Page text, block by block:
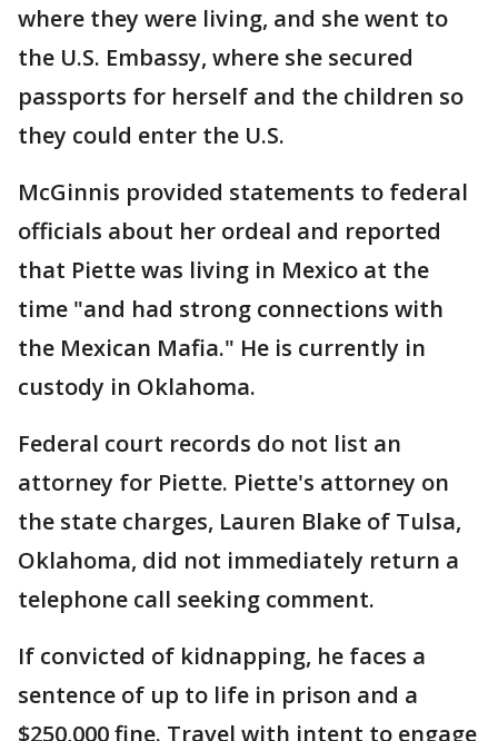
where they were living, and she went to
the U.S. Embassy, where she secured
passports for herself and the children so
they could enter the U.S.
McGinnis provided statements to federal
officials about her ordeal and reported
that Piette was living in Mexico at the
time "and had strong connections with
the Mexican Mafia." He is currently in
custody in Oklahoma.
Federal court records do not list an
attorney for Piette. Piette's attorney on
the state charges, Lauren Blake of Tulsa,
Oklahoma, did not immediately return a
telephone call seeking comment.
If convicted of kidnapping, he faces a
sentence of up to life in prison and a
$250,000 fine. Travel with intent to engage